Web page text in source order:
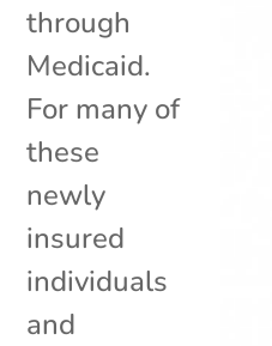
through
Medicaid.
For many of
these
newly
insured
individuals
and